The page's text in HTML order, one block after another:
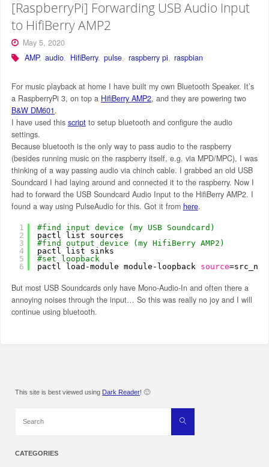
[RaspberryPi] Forwarding USB Audio Input
to HifiBerry AMP2
May 5, 2020
AMP, audio, HifiBerry, pulse, raspberry pi, raspbian
For music playback at home I have built my own Bluetooth Speaker. It’s
a RaspberryPi 3, on top a HifiBerry AMP2, and they are powering two
B&W DM601.
I have used this scriptto setup bluetooth and configure the audio
settings.
Because bluetooth is the only way to pass audio to the raspberry
(besides running music on the raspberry itself, e.g. via MPD/MPC), I was
thinking of a way passing audio via chinch cable. I grabbed an old USB
Soundcard I had laying around and connected it to the raspberry. Now I
had to forward the USB Soundcard Audio Input to the HifiBerry AMP2. I
found a way using PulseAudio for this. Got it from here.
1
2
3
4
5
6
#find input device (my USB Soundcard)
pactl list sources
#find output device (my HifiBerry AMP2)
pactl list sinks
#set loopback
pactl load-module module-loopback source
But most USB Soundcards only have Mono-Audio-In and often there a
annoying noises through the input… So this was really no joy and I will
continue using bluetooth.
This site is best viewed using Dark Reader! 🙂
Search
CATEGORIES